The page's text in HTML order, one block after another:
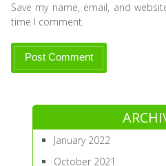
Save my name, email, and
time I comment.
January 2022
October 2021